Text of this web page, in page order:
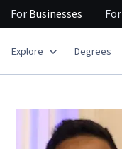
ForBusinesses For
Explore Degrees